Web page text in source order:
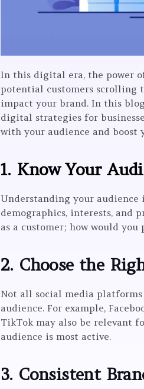
In this digital era, the power
potential customers scrolling
impact your brand. In this
digital strategies for
with your audience and boost
1. Know Your
Understanding your
demographics, interests, and
as a customer; how would
2. Choose the
Not all social media
audience. For example,
TikTok may also be relevant
audience is most active.
3. Consistent